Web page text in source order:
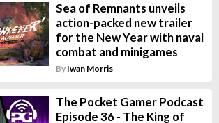
Sea of Remnants unveils
action-packed new trailer
for the New Year with naval
combat and minigames
By Iwan Morris
The Pocket Gamer Podcast
Episode 36 - The King of